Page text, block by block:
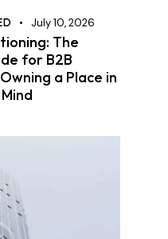
July 10, 2026
The
for B2B
a Place in